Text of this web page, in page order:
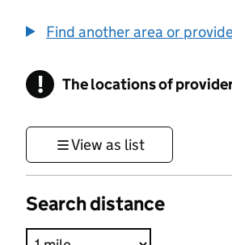
Find another area or
! Information
The locations of
View as list
Search distance